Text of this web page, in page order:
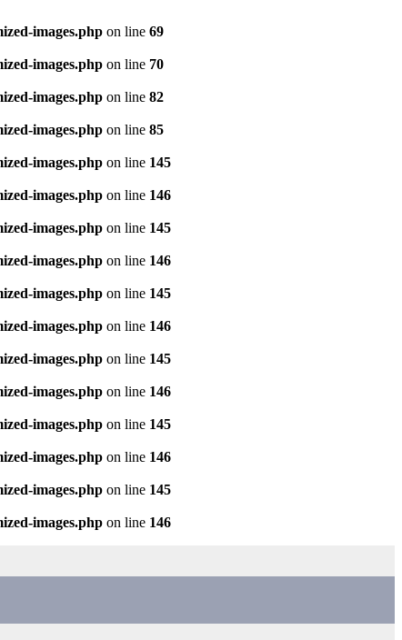
images.php on line 69
images.php on line 70
images.php on line 82
images.php on line 85
images.php on line 145
images.php on line 146
images.php on line 145
images.php on line 146
images.php on line 145
images.php on line 146
images.php on line 145
images.php on line 146
images.php on line 145
images.php on line 146
images.php on line 145
images.php on line 146